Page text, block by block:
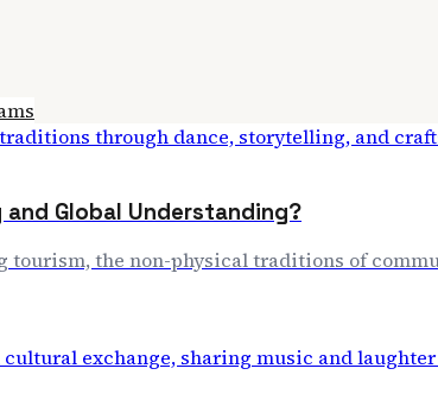
Global Understanding?
the non-physical traditions of